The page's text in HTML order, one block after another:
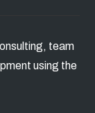
team
using the